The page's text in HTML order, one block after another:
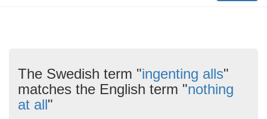
The Swedish term "ingenting alls"
matches the English term "nothing
at all"